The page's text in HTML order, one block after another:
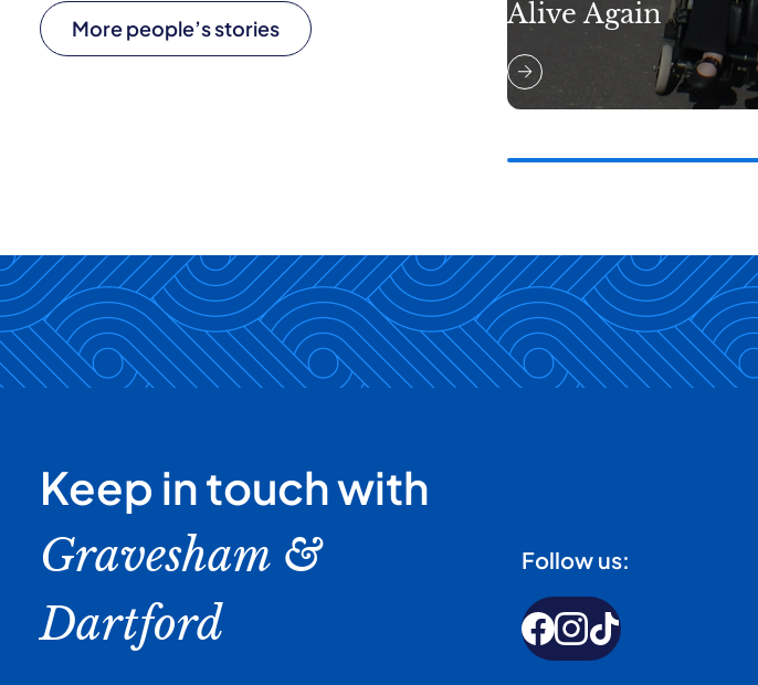
More people’s stories
Alive Again
Keep in touch with
Gravesham &
Dartford
Follow us: